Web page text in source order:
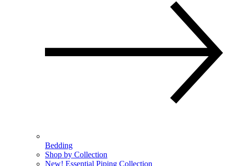
Bedding
Shop by Collection
New! Essential Piping Collection